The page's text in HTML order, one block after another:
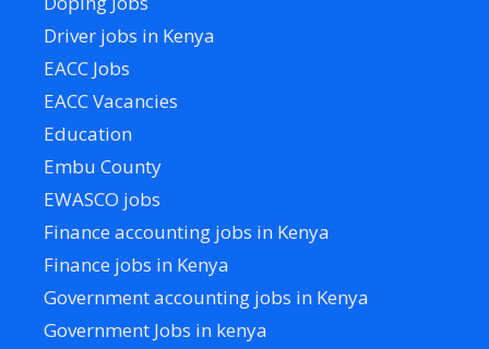
Driver jobs in Kenya
EACC Jobs
EACC Vacancies
Education
Embu County
EWASCO jobs
Finance accounting jobs in Kenya
Finance jobs in Kenya
Government accounting jobs in Kenya
Government Jobs in kenya